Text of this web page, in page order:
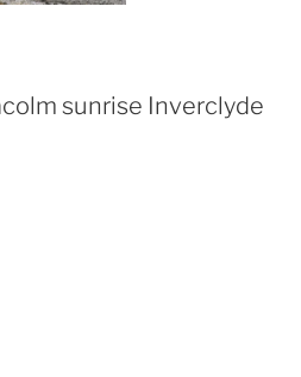
sunrise Inverclyde